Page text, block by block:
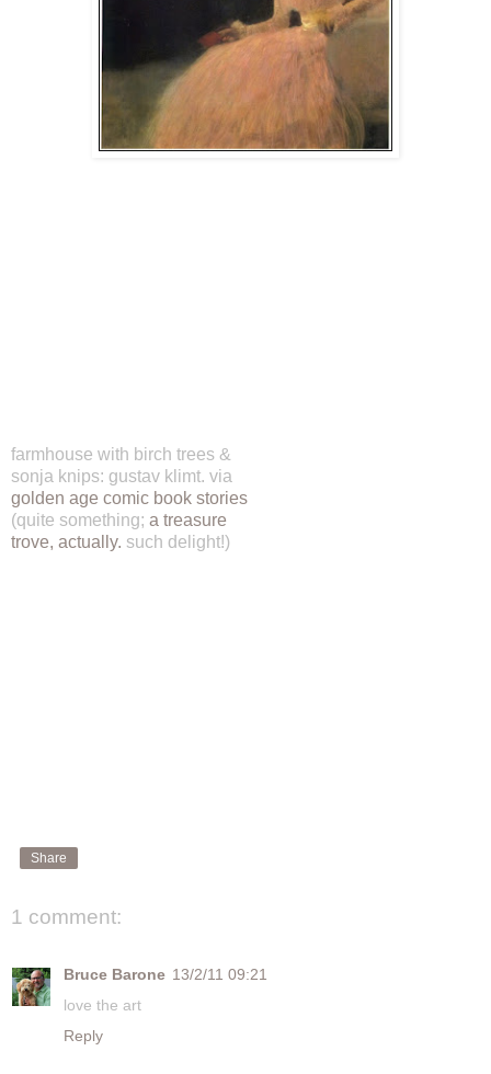
farmhouse with birch trees &
sonja knips: gustav klimt. via
golden age comic book stories
(quite something; a treasure
trove, actually. such delight!)
Share
1 comment:
Bruce Barone 13/2/11 09:21
love the art
Reply